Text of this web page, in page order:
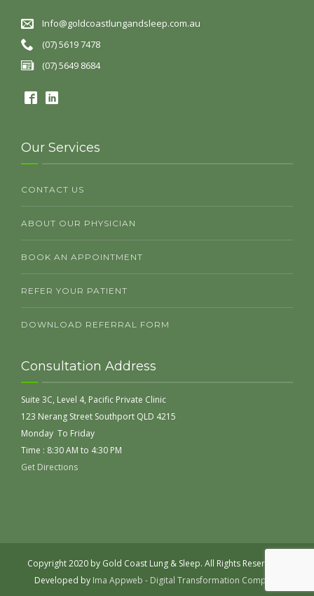
Info@goldcoastlungandsleep.com.au
(07) 5619 7478
(07) 5649 8684
Our Services
CONTACT US
ABOUT OUR PHYSICIAN
BOOK AN APPOINTMENT
REFER YOUR PATIENT
DOWNLOAD REFERRAL FORM
Consultation Address
Suite 3C, Level 4, Pacific Private Clinic
123 Nerang Street Southport QLD 4215
Monday To Friday
Time : 8:30 AM to 4:30 PM
Get Directions
Copyright 2020 by Gold Coast Lung & Sleep. All Rights Reserved |
Developed by Ima Appweb - Digital Transformation Company